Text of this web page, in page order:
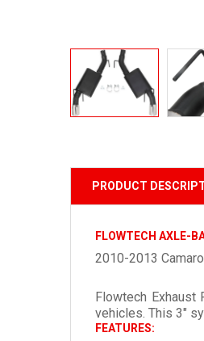
PRODUCT
FLOWTECH AXLE-
2010-2013
Flowtech
vehicles. This 3"
FEATURES: